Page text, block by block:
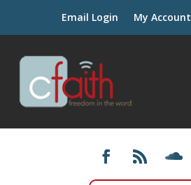
Email Login My Account